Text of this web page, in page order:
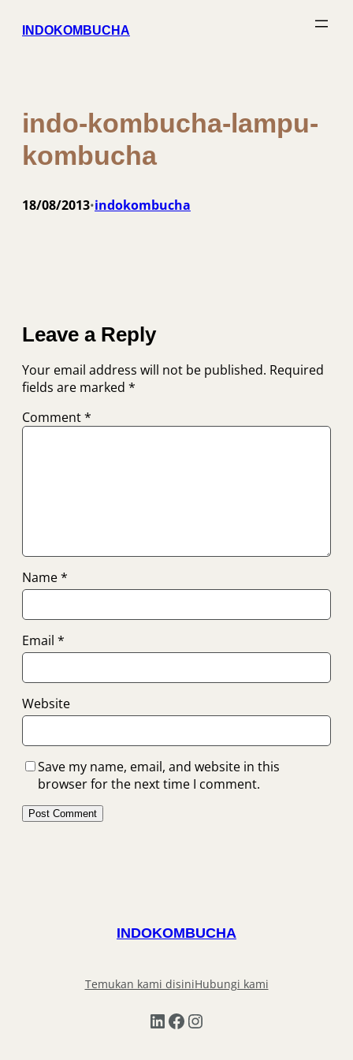
INDOKOMBUCHA
indo-kombucha-lampu-
kombucha
18/08/2013•indokombucha
Leave a Reply
Your email address will not be published. Required
fields are marked *
Comment*
Name*
Email *
Website
Save my name, email, and website in this
browser for the next time I comment.
INDOKOMBUCHA
Temukan kami disiniHubungi kami
LinkedIn Facebook Instagram